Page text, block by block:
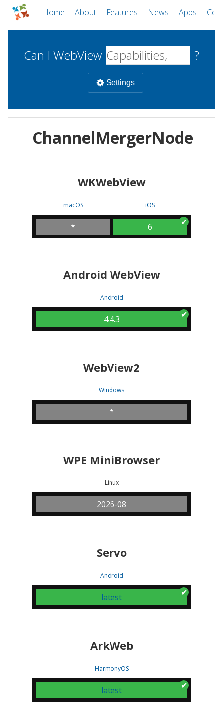
Home About Features News Apps
Can I WebView ?
Settings
WebViews Uncheck all
WKWebView
iOS
Android WebView
ChannelMergerNode
WKWebView
macOS
*
iOS
6
Android WebView
Android
4.4.3
WebView2
Windows
*
WPE MiniBrowser
Linux
2026-08
Servo
Android
latest
ArkWeb
HarmonyOS
latest